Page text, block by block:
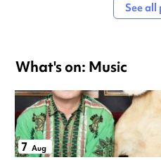
See all
What's on: Music
7 Aug